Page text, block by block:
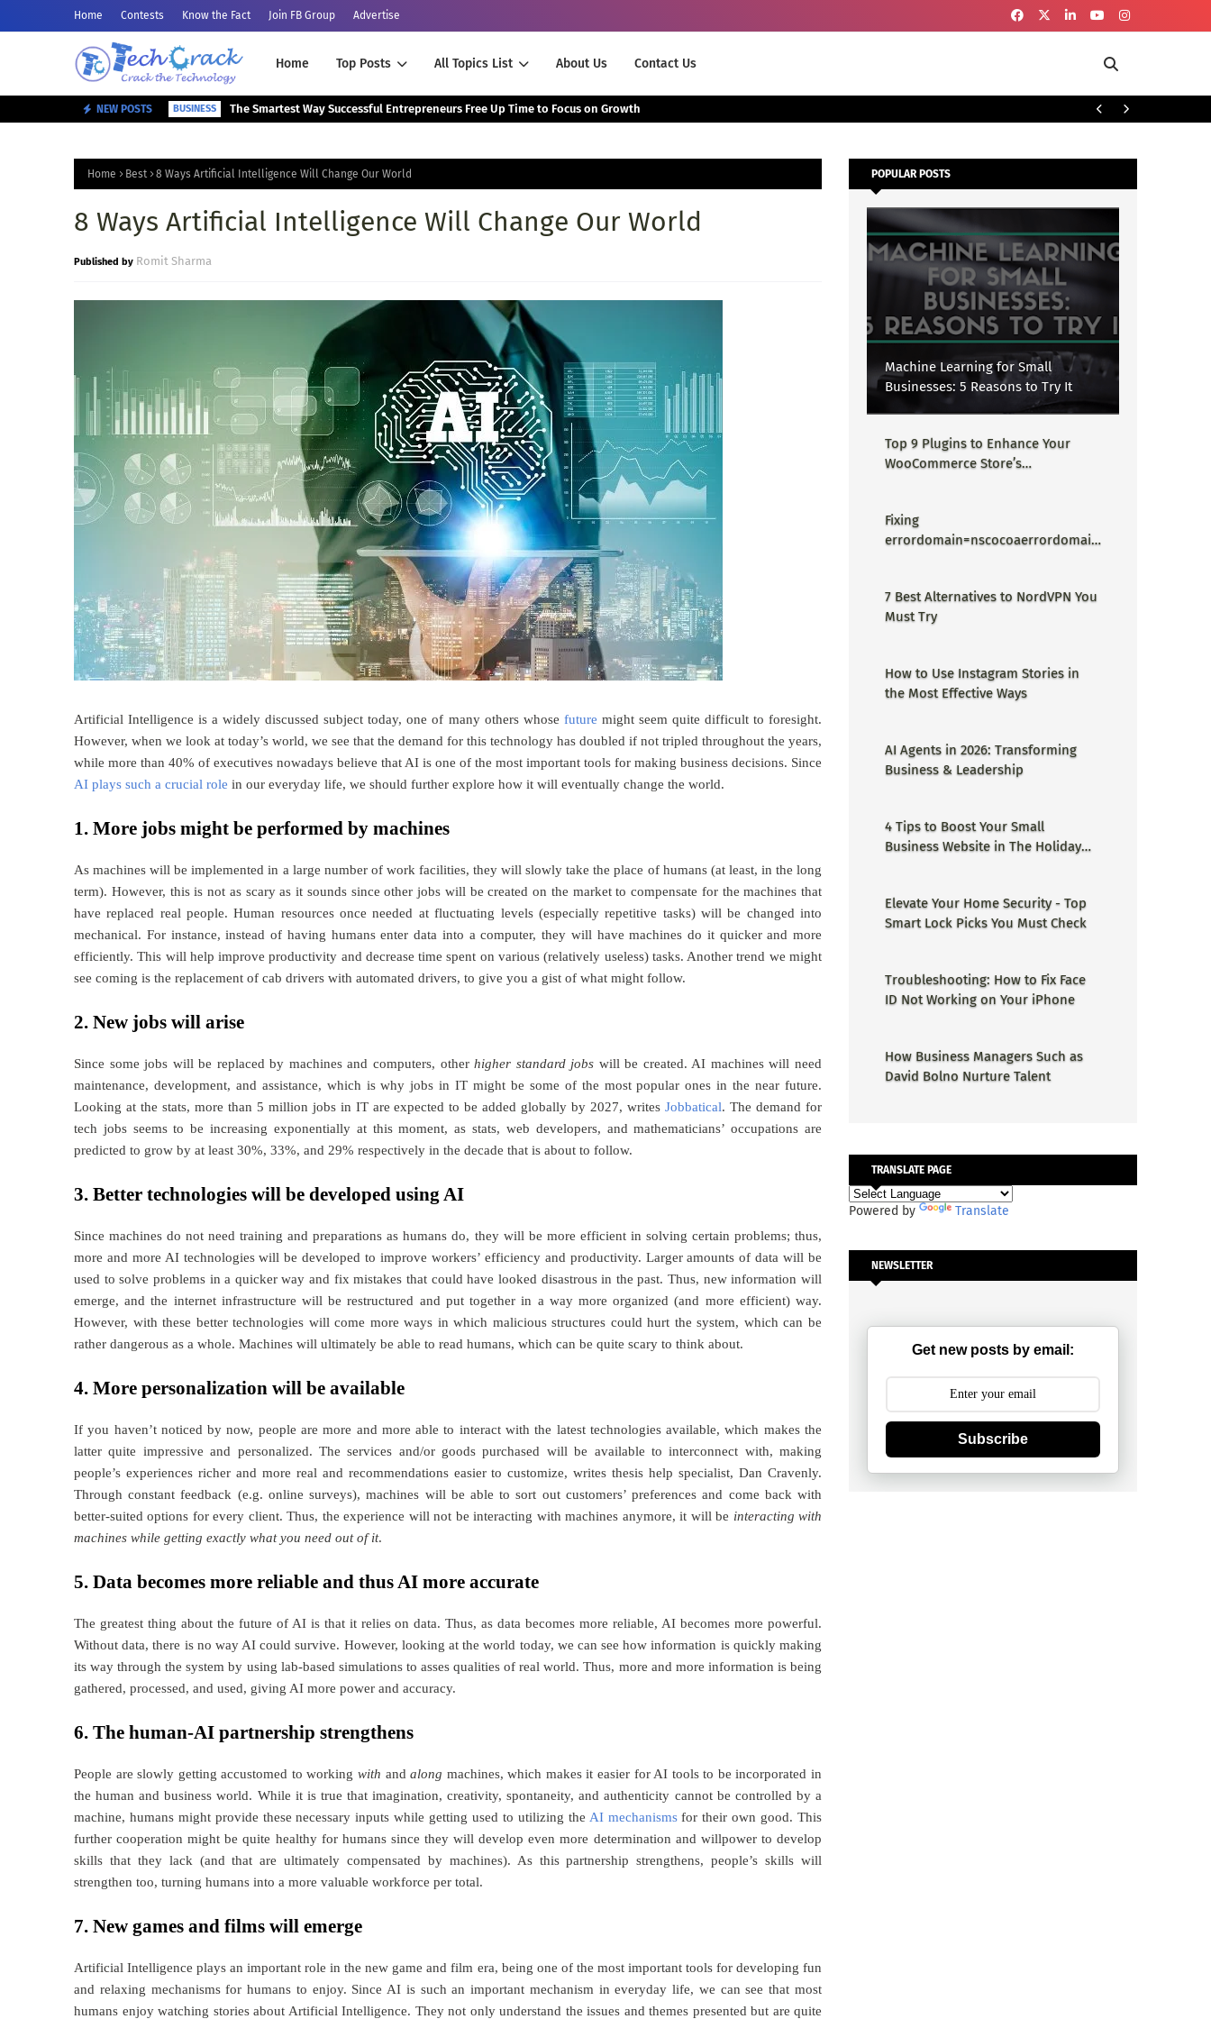
Home Contests Know the Fact Join FB Group Advertise
Home Top Posts All Topics List About Us Contact Us
NEW POSTS BUSINESS The Smartest Way Successful Entrepreneurs Free Up Time to Focus on Growth
Home Best 8 Ways Artificial Intelligence Will Change Our World
8 Ways Artificial Intelligence Will Change Our World
Romit Sharma
Artificial Intelligence is a widely discussed subject today, one of many others whose future might seem quite difficult to foresight.
However, when we look at today’s world, we see that the demand for this technology has doubled if not tripled throughout the years,
while more than 40% of executives nowadays believe that AI is one of the most important tools for making business decisions. Since
AI plays such a crucial role in our everyday life, we should further explore how it will eventually change the world.
1. More jobs might be performed by machines
As machines will be implemented in a large number of work facilities, they will slowly take the place of humans (at least, in the long
term). However, this is not as scary as it sounds since other jobs will be created on the market to compensate for the machines that
have replaced real people. Human resources once needed at fluctuating levels (especially repetitive tasks) will be changed into
mechanical. For instance, instead of having humans enter data into a computer, they will have machines do it quicker and more
efficiently. This will help improve productivity and decrease time spent on various (relatively useless) tasks. Another trend we might
see coming is the replacement of cab drivers with automated drivers, to give you a gist of what might follow.
2. New jobs will arise
Since some jobs will be replaced by machines and computers, otherhigher standard jobs will be created. AI machines will need
maintenance, development, and assistance, which is why jobs in IT might be some of the most popular ones in the near future.
Looking at the stats, more than 5 million jobs in IT are expected to be added globally by 2027, writesJobbatical. The demand for
tech jobs seems to be increasing exponentially at this moment, as stats, web developers, and mathematicians’ occupations are
predicted to grow by at least 30%, 33%, and 29% respectively in the decade that is about to follow.
3. Better technologies will be developed using AI
Since machines do not need training and preparations as humans do, they will be more efficient in solving certain problems; thus,
more and more AI technologies will be developed to improve workers’ efficiency and productivity. Larger amounts of data will be
used to solve problems in a quicker way and fix mistakes that could have looked disastrous in the past. Thus, new information will
emerge, and the internet infrastructure will be restructured and put together in a way more organized (and more efficient) way.
However, with these better technologies will come more ways in which malicious structures could hurt the system, which can be
rather dangerous as a whole. Machines will ultimately be able to read humans, which can be quite scary to think about.
4. More personalization will be available
If you haven’t noticed by now, people are more and more able to interact with the latest technologies available, which makes the
latter quite impressive and personalized. The services and/or goods purchased will be available to interconnect with, making
people’s experiences richer and more real and recommendations easier to customize, writesthesis help specialist, Dan Cravenly.
Through constant feedback (e.g. online surveys), machines will be able to sort out customers’ preferences and come back with
better-suited options for every client. Thus, the experience will not be interacting with machines anymore, it will be interacting with
machines while getting exactly what you need out of it.
5. Data becomes more reliable and thus AI more accurate
The greatest thing about the future of AI is that it relies on data. Thus, as data becomes more reliable, AI becomes more powerful.
Without data, there is no way AI could survive. However, looking at the world today, we can see how information is quickly making
its way through the system by using lab-based simulations to asses qualities of real world. Thus, more and more information is being
gathered, processed, and used, giving AI more power and accuracy.
6. The human-AI partnership strengthens
People are slowly getting accustomed to working with andalong machines, which makes it easier for AI tools to be incorporated in
the human and business world. While it is true that imagination, creativity, spontaneity, and authenticity cannot be controlled by a
machine, humans might provide these necessary inputs while getting used to utilizing the AI mechanismsfor their own good. This
further cooperation might be quite healthy for humans since they will develop even more determination and willpower to develop
skills that they lack (and that are ultimately compensated by machines). As this partnership strengthens, people’s skills will
strengthen too, turning humans into a more valuable workforce per total.
7. New games and films will emerge
Artificial Intelligence plays an important role in the new game and film era, being one of the most important tools for developing fun
and relaxing mechanisms for humans to enjoy. Since AI is such an important mechanism in everyday life, we can see that most
humans enjoy watching stories about Artificial Intelligence. They not only understand the issues and themes presented but are quite
POPULAR POSTS
Machine Learning for Small
Businesses: 5 Reasons to Try It
Top 9 Plugins to Enhance Your
WooCommerce Store’s
Fixing
errordomain=nscocoaerrordomain
Proper Guide
7 Best Alternatives to NordVPN You
Must Try
How to Use Instagram Stories in
the Most Effective Ways
AI Agents in 2026: Transforming
Business & Leadership
4 Tips to Boost Your Small
Business Website in The Holiday
Elevate Your Home Security - Top
Smart Lock Picks You Must Check
Troubleshooting: How to Fix Face
ID Not Working on Your iPhone
How Business Managers Such as
David Bolno Nurture Talent
TRANSLATE PAGE
Powered by Translate
NEWSLETTER
Get new posts by email:
Subscribe